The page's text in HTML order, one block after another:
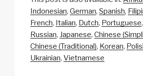
p
y
Li
n
ail c
e
b
o
at
s
A
p
Indonesian German Spanish
French
Italian Dutch Portuguese
Russian Japanese Chinese
Chinese (Traditional) Korean
Ukrainian Vietnamese